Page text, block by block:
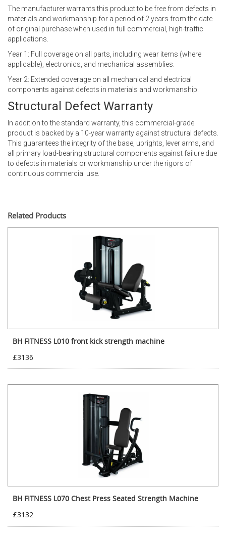
The manufacturer warrants this product to be free from defects in
materials and workmanship for a period of 2 years from the date
of original purchase when used in full commercial, high-traffic
applications.
Year 1: Full coverage on all parts, including wear items (where
applicable), electronics, and mechanical assemblies.
Year 2: Extended coverage on all mechanical and electrical
components against defects in materials and workmanship.
Structural Defect Warranty
In addition to the standard warranty, this commercial-grade
product is backed by a 10-year warranty against structural defects.
This guarantees the integrity of the base, uprights, lever arms, and
all primary load-bearing structural components against failure due
to defects in materials or workmanship under the rigors of
continuous commercial use.
Related Products
BH FITNESS L010 front kick strength machine
£3136
BH FITNESS L070 Chest Press Seated Strength Machine
£3132